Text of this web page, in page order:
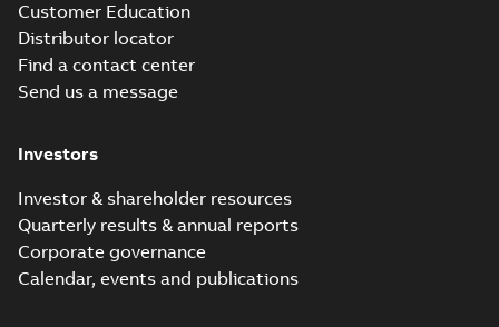
Customer Education
Distributor locator
Find a contact center
Send us a message
Investors
Investor & shareholder resources
Quarterly results & annual reports
Corporate governance
Calendar, events and publications